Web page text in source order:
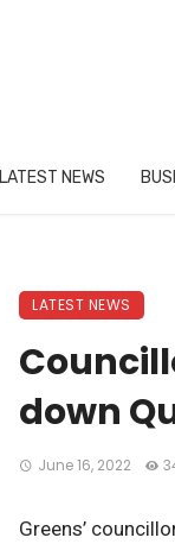
LATEST NEWS
LATEST NEWS
down
June 16, 2022
Greens’